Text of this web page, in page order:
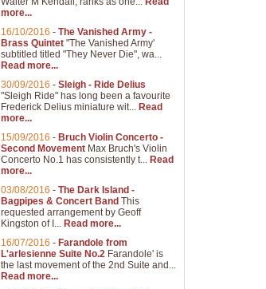
more...
16/10/2016 - The Vanished Army -
Brass Quintet "The Vanished Army'
subtitled titled "They Never Die", wa...
Read more...
30/09/2016 - Sleigh - Ride Delius
"Sleigh Ride" has long been a favourite
Frederick Delius miniature wit... Read
more...
15/09/2016 - Bruch Violin Concerto -
Second Movement Max Bruch's Violin
Concerto No.1 has consistently t... Read
more...
03/08/2016 - The Dark Island -
Bagpipes & Concert Band This
requested arrangement by Geoff
Kingston of I... Read more...
16/07/2016 - Farandole from
L'arlesienne Suite No.2 Farandole' is
the last movement of the 2nd Suite and...
Read more...